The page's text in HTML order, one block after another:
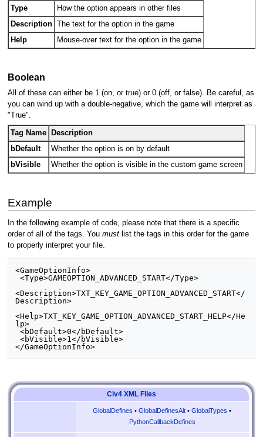
Type
How the option appears in other files
Description
The text for the option in the game
Help
Mouse-over text for the option in the game
Boolean
All of these can either be 1 (on, or true) or 0 (off, or false). Be careful, as
you can wind up with a double-negative, which the game will interpret as
"True".
Tag Name
Description
bDefault
Whether the option is on by default
bVisible
Whether the option is visible in the custom game screen
Example
In the following example of code, please note that there is a specific
order of all of the tags. You mustlist the tags in this order for the game
to properly interpret your file.
<GameOptionInfo>
<Type>GAMEOPTION_ADVANCED_START</Type>
<Description>TXT_KEY_GAME_OPTION_ADVANCED_START</
Description>
<Help>TXT_KEY_GAME_OPTION_ADVANCED_START_HELP</He
lp>
<bDefault>0</bDefault>
<bVisible>1</bVisible>
Civ4 XML Files
GlobalDefines •GlobalDefinesAlt •GlobalTypes •
PythonCallbackDefines